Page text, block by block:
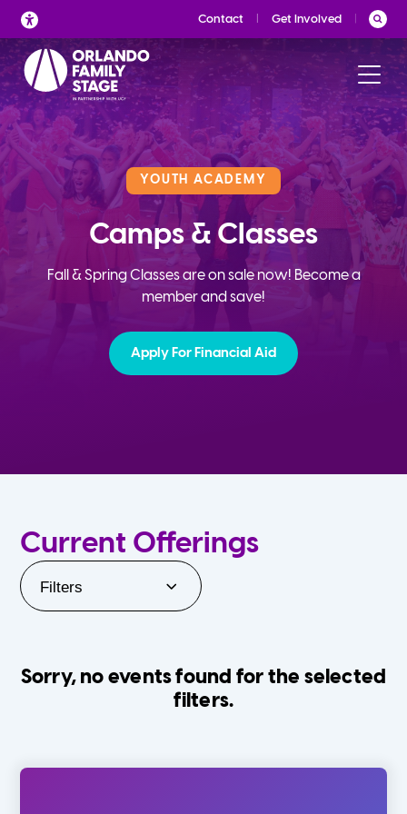
Skip
to
content
Contact Get Involved
YOUTH ACADEMY
Camps & Classes
Fall & Spring Classes are on sale now! Become a
member and save!
Apply For Financial Aid
Current Offerings
Filters
Sorry, no events found for the selected
filters.